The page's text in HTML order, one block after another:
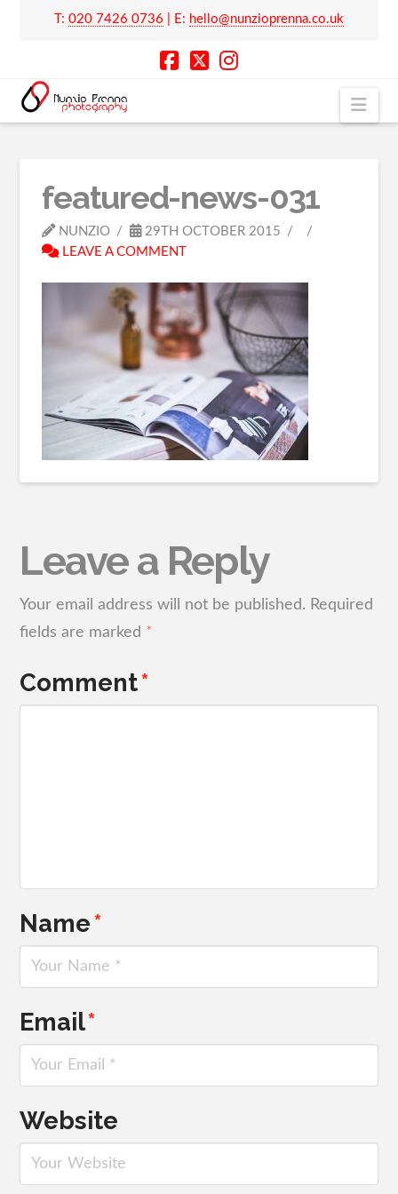
T: 020 7426 0736 | E: hello@nunzioprenna.co.uk
featured-news-031
NUNZIO
29TH OCTOBER 2015
LEAVE A COMMENT
Leave a Reply
Your email address will not be published. Required
fields are marked *
Comment*
Name*
Email*
Website